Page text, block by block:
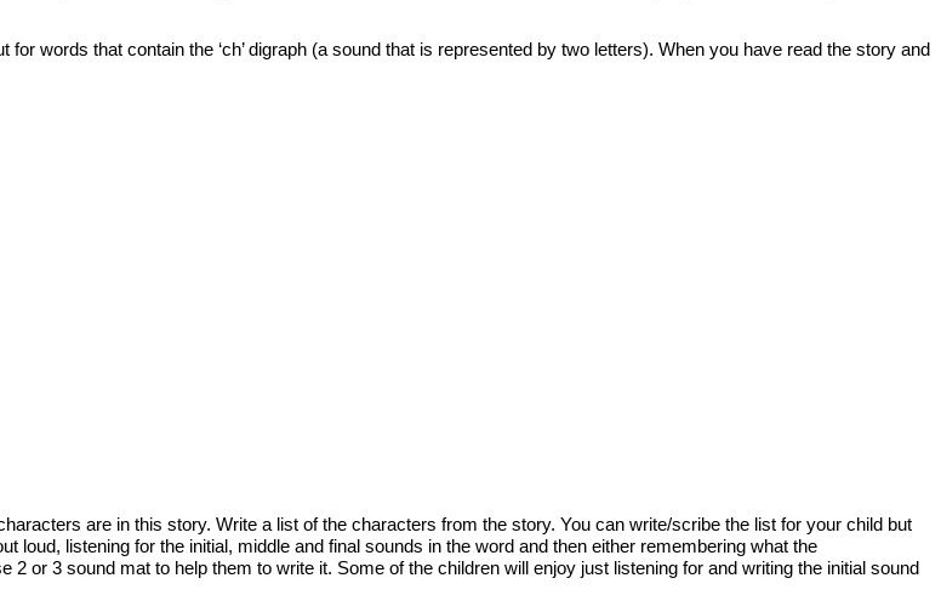
words that contain the ‘ch’ digraph (a sound that is represented by two letters). When you have read the story and
are in this story. Write a list of the characters from the story. You can write/scribe the list for your child but
loud, listening for the initial, middle and final sounds in the word and then either remembering what the
or 3 sound mat to help them to write it. Some of the children will enjoy just listening for and writing the initial sound